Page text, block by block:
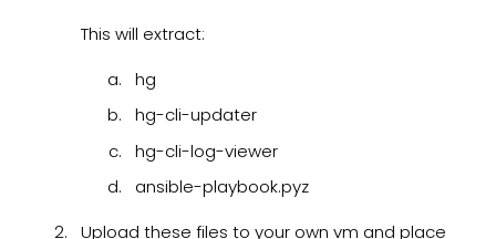
This will extract:
hg
hg-cli-updater
hg-cli-log-viewer
ansible-playbook.pyz
Upload these files to your own vm and place